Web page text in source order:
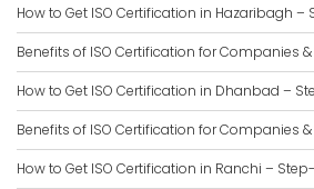
How to Get ISO Certification in Hazaribagh
Benefits of ISO Certification for Companies
How to Get ISO Certification in Dhanbad –
Benefits of ISO Certification for Companies
How to Get ISO Certification in Ranchi –